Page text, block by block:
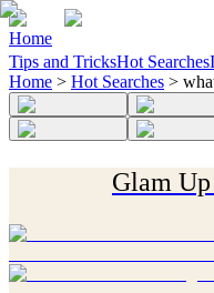
Home
Tips and TricksHot Searches
Home > Hot Searches >
Glam